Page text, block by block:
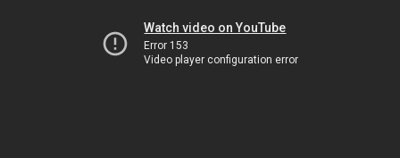
Watch video on YouTube
Error 153
Video player configuration error